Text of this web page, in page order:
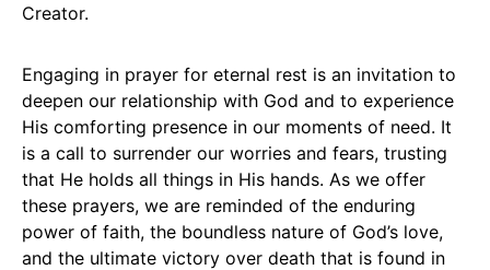
Creator.
Engaging in prayer for eternal rest is an invitation to
deepen our relationship with God and to experience
His comforting presence in our moments of need. It
is a call to surrender our worries and fears, trusting
that He holds all things in His hands. As we offer
these prayers, we are reminded of the enduring
power of faith, the boundless nature of God’s love,
and the ultimate victory over death that is found in